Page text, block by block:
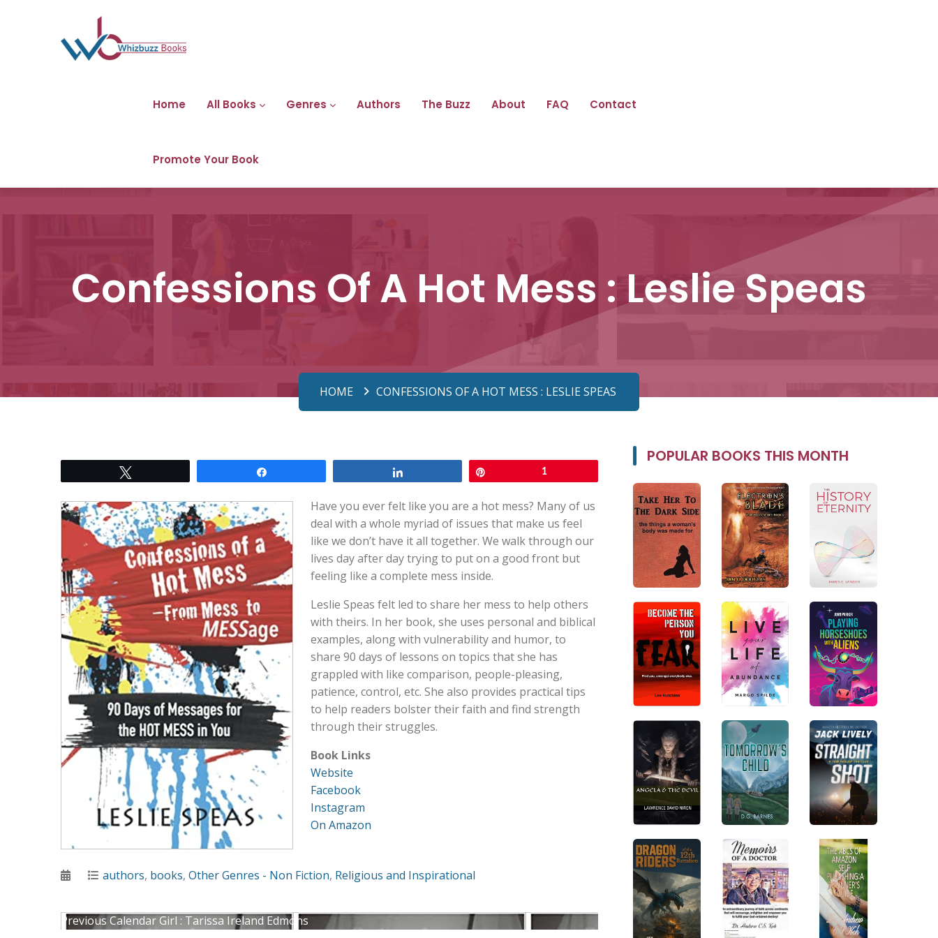
Home All Books Genres Authors The Buzz About FAQ Contact
Promote Your Book
Confessions Of A Hot Mess : Leslie Speas
HOME CONFESSIONS OF A HOT MESS : LESLIE SPEAS
1
Have you ever felt like you are a hot mess? Many of us
deal with a whole myriad of issues that make us feel
like we don’t have it all together. We walk through our
lives day after day trying to put on a good front but
feeling like a complete mess inside.
Leslie Speas felt led to share her mess to help others
with theirs. In her book, she uses personal and biblical
examples, along with vulnerability and humor, to
share 90 days of lessons on topics that she has
grappled with like comparison, people-pleasing,
patience, control, etc. She also provides practical tips
to help readers bolster their faith and find strength
through their struggles.
Book Links
Website
Facebook
Instagram
On Amazon
PostedCategories
authors, books, Other Genres - Non Fiction, Religious and Inspirational
PreviousPrevious
Calendar Girl : Tarissa Ireland Edmons
POPULAR BOOKS THIS MONTH